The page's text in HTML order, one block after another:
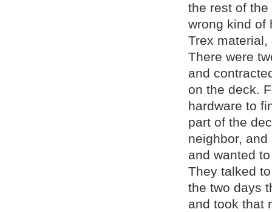
the rest of
wrong kind of
Trex
There were
and
on the deck.
hardware to
part of the
neighbor,
and wanted
They talked
the two days
and took that